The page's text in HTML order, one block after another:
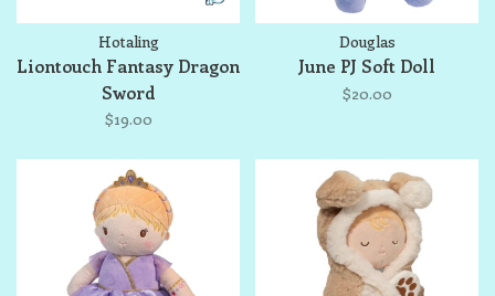
Hotaling
Liontouch Fantasy Dragon
Sword
$19.00
Douglas
June PJ Soft Doll
$20.00